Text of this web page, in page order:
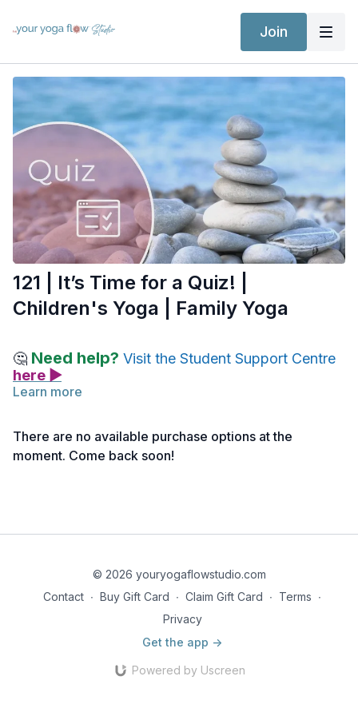
Join
121 | It’s Time for a Quiz! |
Children's Yoga | Family Yoga
🤔 Need help? Visit the Student Support Centre
here ▶
To access the quiz -click here>>
Learn more
There are no available purchase options at the
moment. Come back soon!
© 2026 youryogaflowstudio.com
Contact ∙ Buy Gift Card ∙ Claim Gift Card ∙ Terms ∙
Privacy
Get the app ->
Powered by Uscreen